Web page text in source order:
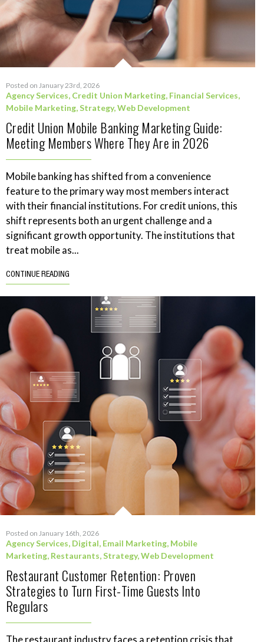
Posted on January 23rd, 2026
Agency Services, Credit Union Marketing, Financial Services,
Mobile Marketing,Strategy,Web Development
Credit Union Mobile Banking Marketing Guide:
Meeting Members Where They Are in 2026
Mobile banking has shifted from a convenience
feature to the primary way most members interact
with their financial institutions. For credit unions, this
shift represents both an urgent challenge and a
significant growth opportunity. The institutions that
treat mobile as...
CONTINUE READING
Posted on January 16th, 2026
Agency Services, Digital, Email Marketing, Mobile
Marketing, Restaurants,Strategy,Web Development
Restaurant Customer Retention: Proven
Strategies to Turn First-Time Guests Into
Regulars